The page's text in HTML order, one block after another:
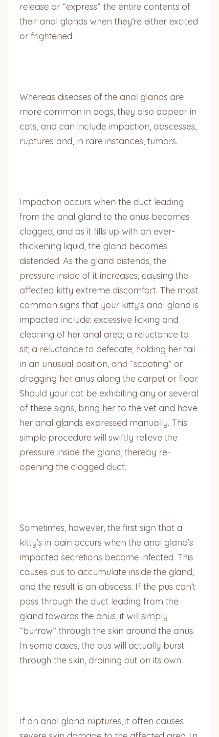
release or “express” the entire contents of
their anal glands when they’re either excited
or frightened.
Whereas diseases of the anal glands are
more common in dogs, they also appear in
cats, and can include impaction, abscesses,
ruptures and, in rare instances, tumors.
Impaction occurs when the duct leading
from the anal gland to the anus becomes
clogged, and as it fills up with an ever-
thickening liquid, the gland becomes
distended. As the gland distends, the
pressure inside of it increases, causing the
affected kitty extreme discomfort. The most
common signs that your kitty’s anal gland is
impacted include: excessive licking and
cleaning of her anal area; a reluctance to
sit; a reluctance to defecate; holding her tail
in an unusual position, and “scooting” or
dragging her anus along the carpet or floor.
Should your cat be exhibiting any or several
of these signs, bring her to the vet and have
her anal glands expressed manually. This
simple procedure will swiftly relieve the
pressure inside the gland, thereby re-
opening the clogged duct.
Sometimes, however, the first sign that a
kitty’s in pain occurs when the anal gland’s
impacted secretions become infected. This
causes pus to accumulate inside the gland,
and the result is an abscess. If the pus can’t
pass through the duct leading from the
gland towards the anus, it will simply
“burrow” through the skin around the anus.
In some cases, the pus will actually burst
through the skin, draining out on its own.
If an anal gland ruptures, it often causes